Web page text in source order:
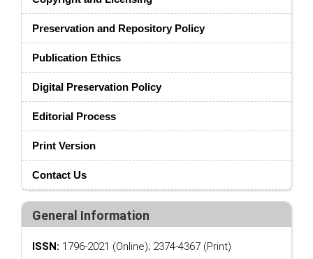
Preservation and Repository Policy
Publication Ethics
Digital Preservation Policy
Editorial Process
Print Version
Contact Us
General Information
ISSN: 1796-2021 (Online); 2374-4367 (Print)